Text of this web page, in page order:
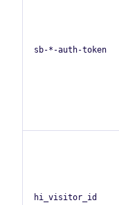
sb-*-auth-token
hi_visitor_id